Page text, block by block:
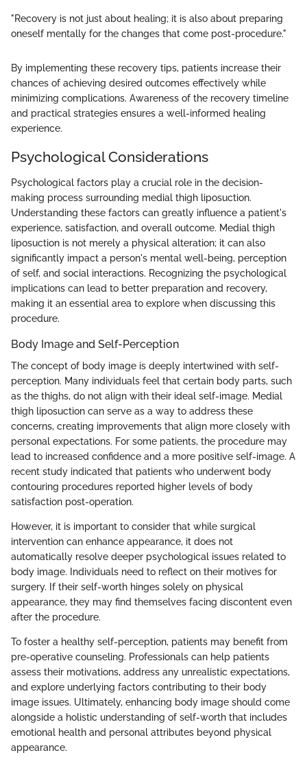
"Recovery is not just about healing; it is also about preparing
oneself mentally for the changes that come post-procedure."
By implementing these recovery tips, patients increase their
chances of achieving desired outcomes effectively while
minimizing complications. Awareness of the recovery timeline
and practical strategies ensures a well-informed healing
experience.
Psychological Considerations
Psychological factors play a crucial role in the decision-
making process surrounding medial thigh liposuction.
Understanding these factors can greatly influence a patient's
experience, satisfaction, and overall outcome. Medial thigh
liposuction is not merely a physical alteration; it can also
significantly impact a person's mental well-being, perception
of self, and social interactions. Recognizing the psychological
implications can lead to better preparation and recovery,
making it an essential area to explore when discussing this
procedure.
Body Image and Self-Perception
The concept of body image is deeply intertwined with self-
perception. Many individuals feel that certain body parts, such
as the thighs, do not align with their ideal self-image. Medial
thigh liposuction can serve as a way to address these
concerns, creating improvements that align more closely with
personal expectations. For some patients, the procedure may
lead to increased confidence and a more positive self-image. A
recent study indicated that patients who underwent body
contouring procedures reported higher levels of body
satisfaction post-operation.
However, it is important to consider that while surgical
intervention can enhance appearance, it does not
automatically resolve deeper psychological issues related to
body image. Individuals need to reflect on their motives for
surgery. If their self-worth hinges solely on physical
appearance, they may find themselves facing discontent even
after the procedure.
To foster a healthy self-perception, patients may benefit from
pre-operative counseling. Professionals can help patients
assess their motivations, address any unrealistic expectations,
and explore underlying factors contributing to their body
image issues. Ultimately, enhancing body image should come
alongside a holistic understanding of self-worth that includes
emotional health and personal attributes beyond physical
appearance.